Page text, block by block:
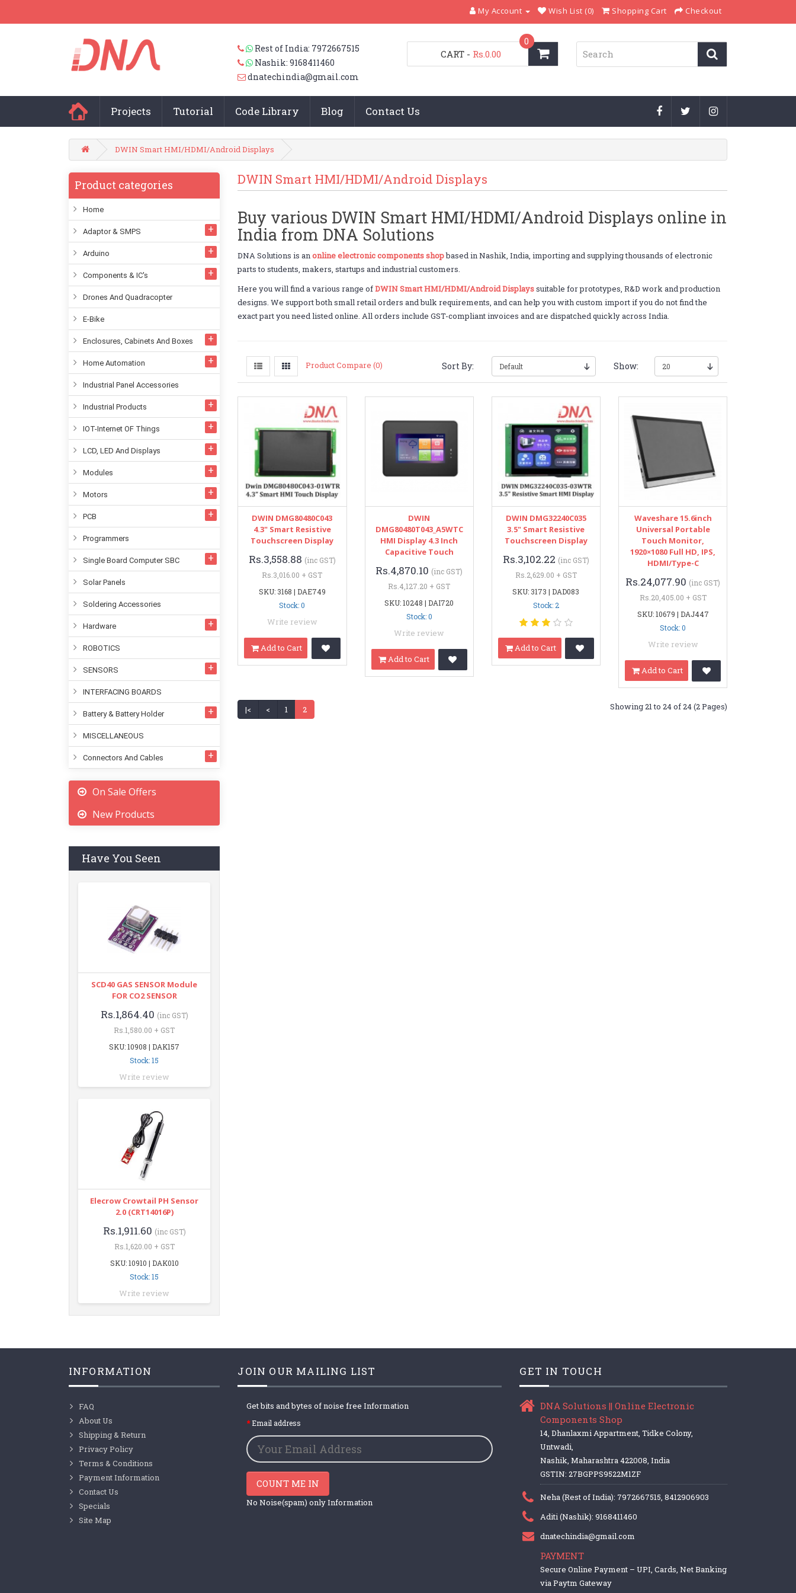
My Account Wish List (0) Shopping Cart Checkout
Rest of India: 7972667515
Nashik: 9168411460
dnatechindia@gmail.com
CART
0
- Rs.0.00
Projects Tutorial Code Library Blog Contact Us
DWIN Smart HMI/HDMI/Android Displays
Product categories
Home
Adaptor & SMPS
Arduino
Components & IC's
Drones And Quadracopter
E-Bike
Enclosures, Cabinets And Boxes
Home Automation
Industrial Panel Accessories
Industrial Products
IOT-Internet OF Things
LCD, LED And Displays
Modules
Motors
PCB
Programmers
Single Board Computer SBC
Solar Panels
Soldering Accessories
Hardware
ROBOTICS
SENSORS
INTERFACING BOARDS
Battery & Battery Holder
MISCELLANEOUS
Connectors And Cables
On Sale Offers
New Products
Have You Seen
SCD40 GAS SENSOR Module
FOR CO2 SENSOR
Rs.1,864.40 (inc GST)
Rs.1,580.00 + GST
SKU: 10908 | DAK157
Stock: 15
Write review
Elecrow Crowtail PH Sensor
2.0 (CRT14016P)
Rs.1,911.60 (inc GST)
Rs.1,620.00 + GST
SKU: 10910 | DAK010
Stock: 15
Write review
DWIN Smart HMI/HDMI/Android Displays
Buy various DWIN Smart HMI/HDMI/Android Displays online in
India from DNA Solutions
DNA Solutions is anonline electronic components shopbased in Nashik, India, importing and supplying thousands of electronic
parts to students, makers, startups and industrial customers.
Here you will find a various range ofDWIN Smart HMI/HDMI/Android Displayssuitable for prototypes, R&D work and production
designs. We support both small retail orders and bulk requirements, and can help you with custom import if you do not find the
exact part you need listed online. All orders include GST-compliant invoices and are dispatched quickly across India.
Product Compare (0) Sort By: Show:
DWIN DMG80480C043
4.3" Smart Resistive
Touchscreen Display
Rs.3,558.88 (inc GST)
Rs.3,016.00 + GST
SKU: 3168 | DAE749
Stock: 0
Write review
Add to Cart
DWIN
DMG80480T043_A5WTC
HMI Display 4.3 Inch
Capacitive Touch
Rs.4,870.10 (inc GST)
Rs.4,127.20 + GST
SKU: 10248 | DAI720
Stock: 0
Write review
Add to Cart
DWIN DMG32240C035
3.5" Smart Resistive
Touchscreen Display
Rs.3,102.22 (inc GST)
Rs.2,629.00 + GST
SKU: 3173 | DAD083
Stock: 2
Add to Cart
Waveshare 15.6inch
Universal Portable
Touch Monitor,
1920×1080 Full HD, IPS,
HDMI/Type-C
Rs.24,077.90 (inc GST)
Rs.20,405.00 + GST
SKU: 10679 | DAJ447
Stock: 0
Write review
Add to Cart
|< < 1 2 Showing 21 to 24 of 24 (2 Pages)
INFORMATION
FAQ
About Us
Shipping & Return
Privacy Policy
Terms & Conditions
Payment Information
Contact Us
Specials
Site Map
JOIN OUR MAILING LIST
Get bits and bytes of noise free Information
Email address
COUNT ME IN
No Noise(spam) only Information
GET IN TOUCH
DNA Solutions || Online Electronic
Components Shop
14, Dhanlaxmi Appartment, Tidke Colony,
Untwadi,
Nashik, Maharashtra 422008, India
GSTIN: 27BGPPS9522M1ZF
Neha (Rest of India): 7972667515, 8412906903
Aditi (Nashik): 9168411460
dnatechindia@gmail.com
PAYMENT
Secure Online Payment – UPI, Cards, Net Banking
via Paytm Gateway